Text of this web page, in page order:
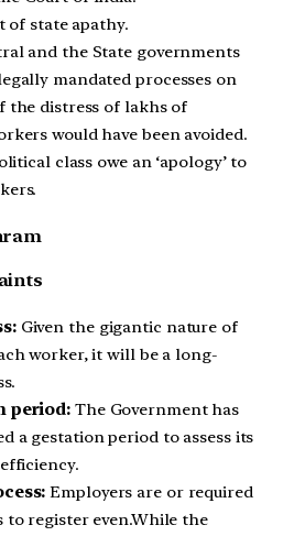
of state apathy.
and the State governments
mandated processes on
the distress of lakhs of
would have been avoided.
class owe an ‘apology’ to
Given the gigantic nature of
worker, it will be a long-
period: The Government has
a gestation period to assess its
Employers are or required
to register even.While the